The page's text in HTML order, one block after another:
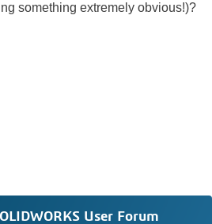
something extremely obvious!)?
User Forum